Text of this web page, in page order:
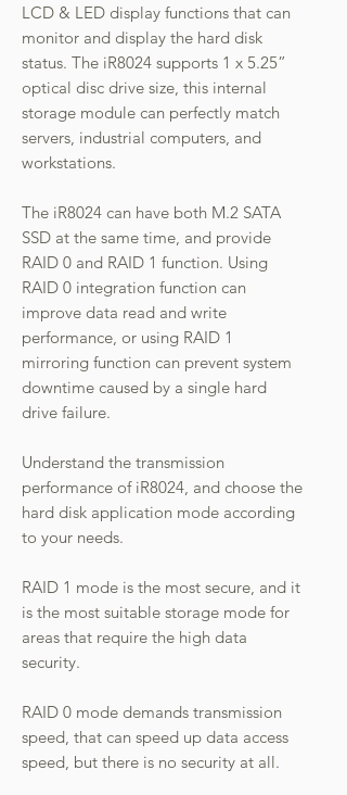
LCD & LED display functions that can
monitor and display the hard disk
status. The iR8024 supports 1 x 5.25”
optical disc drive size, this internal
storage module can perfectly match
servers, industrial computers, and
workstations.
The iR8024 can have both M.2 SATA
SSD at the same time, and provide
RAID 0 and RAID 1 function. Using
RAID 0 integration function can
improve data read and write
performance, or using RAID 1
mirroring function can prevent system
downtime caused by a single hard
drive failure.
Understand the transmission
performance of iR8024, and choose the
hard disk application mode according
to your needs.
RAID 1 mode is the most secure, and it
is the most suitable storage mode for
areas that require the high data
security.
RAID 0 mode demands transmission
speed, that can speed up data access
speed, but there is no security at all.